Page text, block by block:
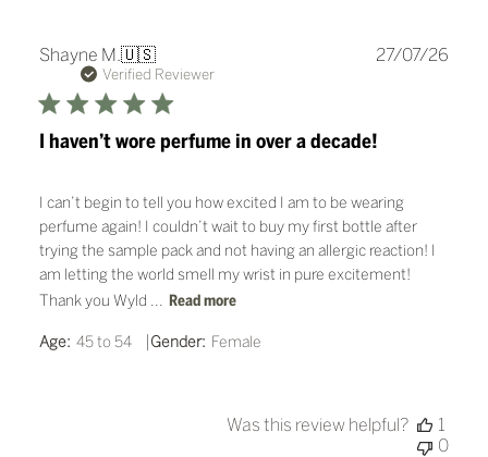
Shayne M.🇺🇸
Verified Reviewer
I haven’t wore perfume in over a decade!
I can’t begin to tell you how excited I am to be wearing
perfume again! I couldn’t wait to buy my first bottle after
trying the sample pack and not having an allergic reaction! I
am letting the world smell my wrist in pure excitement!
Thank you Wyld ... Read more
Age: 45 to 54 |Gender: Female
27/07/26
Was this review helpful?
1
0